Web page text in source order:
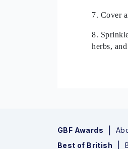
7. Cover
8.
herbs,
GBF Awards
Best of British